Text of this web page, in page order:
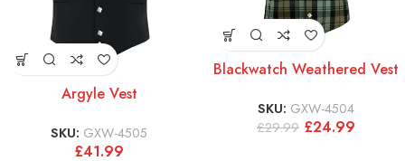
Argyle Vest
SKU: GXW-4505
£41.99
Blackwatch Weathered Vest
SKU: GXW-4504
£29.99 £24.99